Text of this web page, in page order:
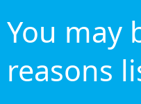
You may
reasons